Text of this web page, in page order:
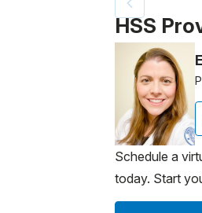
Patient image
HSS
Schedule a
today. Start